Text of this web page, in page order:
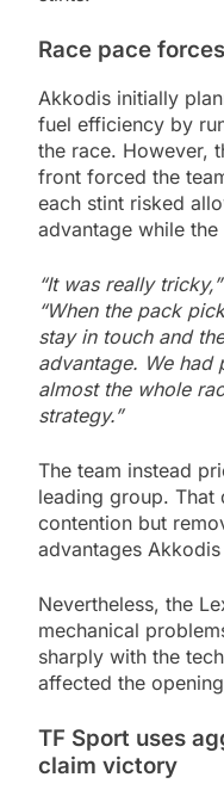
Race pace
Akkodis initially
fuel efficiency by
the race. However,
front forced the
each stint risked
advantage while
“It was really tricky,”
“When the pack
stay in touch and
advantage. We had
almost the whole
strategy.”
The team instead
leading group. That
contention but
advantages
Nevertheless, the
mechanical
sharply with the
affected the
TF Sport uses
claim victory